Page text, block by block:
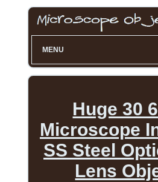
MENU
Huge 30
Microscope
SS Steel
Lens